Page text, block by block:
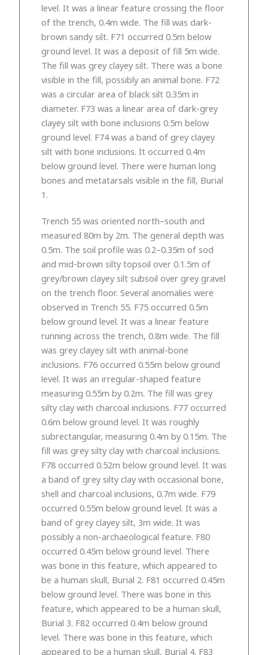
level. It was a linear feature crossing the floor
of the trench, 0.4m wide. The fill was dark-
brown sandy silt. F71 occurred 0.5m below
ground level. It was a deposit of fill 5m wide.
The fill was grey clayey silt. There was a bone
visible in the fill, possibly an animal bone. F72
was a circular area of black silt 0.35m in
diameter. F73 was a linear area of dark-grey
clayey silt with bone inclusions 0.5m below
ground level. F74 was a band of grey clayey
silt with bone inclusions. It occurred 0.4m
below ground level. There were human long
bones and metatarsals visible in the fill, Burial
1.
Trench 55 was oriented north–south and
measured 80m by 2m. The general depth was
0.5m. The soil profile was 0.2–0.35m of sod
and mid-brown silty topsoil over 0.1.5m of
grey/brown clayey silt subsoil over grey gravel
on the trench floor. Several anomalies were
observed in Trench 55. F75 occurred 0.5m
below ground level. It was a linear feature
running across the trench, 0.8m wide. The fill
was grey clayey silt with animal-bone
inclusions. F76 occurred 0.55m below ground
level. It was an irregular-shaped feature
measuring 0.55m by 0.2m. The fill was grey
silty clay with charcoal inclusions. F77 occurred
0.6m below ground level. It was roughly
subrectangular, measuring 0.4m by 0.15m. The
fill was grey silty clay with charcoal inclusions.
F78 occurred 0.52m below ground level. It was
a band of grey silty clay with occasional bone,
shell and charcoal inclusions, 0.7m wide. F79
occurred 0.55m below ground level. It was a
band of grey clayey silt, 3m wide. It was
possibly a non-archaeological feature. F80
occurred 0.45m below ground level. There
was bone in this feature, which appeared to
be a human skull, Burial 2. F81 occurred 0.45m
below ground level. There was bone in this
feature, which appeared to be a human skull,
Burial 3. F82 occurred 0.4m below ground
level. There was bone in this feature, which
appeared to be a human skull, Burial 4. F83